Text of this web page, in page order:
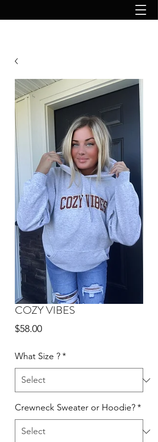
COZY VIBES
$58.00Price
What Size ?*
Crewneck Sweater or Hoodie?*